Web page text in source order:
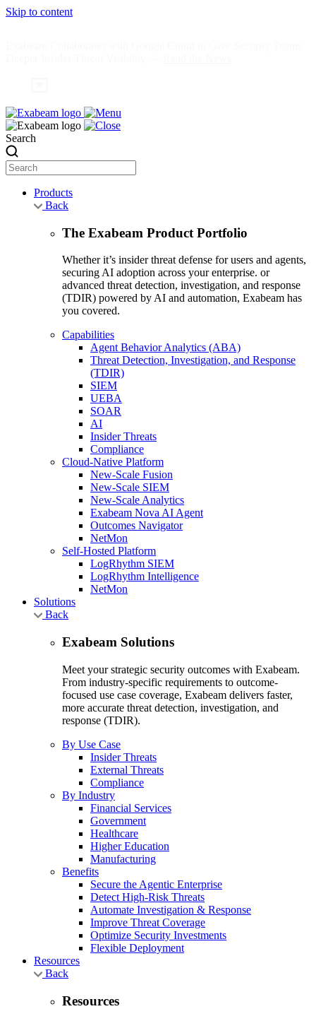
Skip to content
Search
Products
Back
The Exabeam Product Portfolio
Whether it’s insider threat defense for users and agents,
securing AI adoption across your enterprise. or
advanced threat detection, investigation, and response
(TDIR) powered by AI and automation, Exabeam has
you covered.
Capabilities
Agent Behavior Analytics (ABA)
Threat Detection, Investigation, and Response
(TDIR)
SIEM
UEBA
SOAR
AI
Insider Threats
Compliance
Cloud-Native Platform
New-Scale Fusion
New-Scale SIEM
New-Scale Analytics
Exabeam Nova AI Agent
Outcomes Navigator
NetMon
Self-Hosted Platform
LogRhythm SIEM
LogRhythm Intelligence
NetMon
Solutions
Back
Exabeam Solutions
Meet your strategic security outcomes with Exabeam.
From industry-specific requirements to outcome-
focused use case coverage, Exabeam delivers faster,
more accurate threat detection, investigation, and
response (TDIR).
By Use Case
Insider Threats
External Threats
Compliance
By Industry
Financial Services
Government
Healthcare
Higher Education
Manufacturing
Benefits
Secure the Agentic Enterprise
Detect High-Risk Threats
Automate Investigation & Response
Improve Threat Coverage
Optimize Security Investments
Flexible Deployment
Resources
Back
Resources